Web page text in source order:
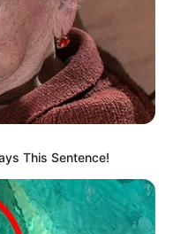
This Sentence!